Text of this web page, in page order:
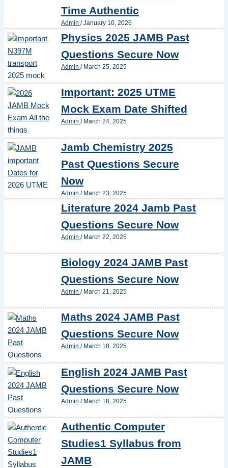
Time Authentic
Admin /January 10, 2026
Physics 2025 JAMB Past
Questions Secure Now
Admin / March 25, 2025
Important: 2025 UTME
Mock Exam Date Shifted
Admin / March 24, 2025
Jamb Chemistry 2025
Past Questions Secure
Now
Admin / March 23, 2025
Literature 2024 Jamb Past
Questions Secure Now
Admin / March 22, 2025
Biology 2024 JAMB Past
Questions Secure Now
Admin / March 21, 2025
Maths 2024 JAMB Past
Questions Secure Now
Admin / March 18, 2025
English 2024 JAMB Past
Questions Secure Now
Admin / March 18, 2025
Authentic Computer
Studies1 Syllabus from
JAMB